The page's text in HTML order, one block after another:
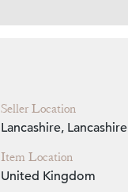
Seller Location
Lancashire, Lancashire
Item Location
United Kingdom